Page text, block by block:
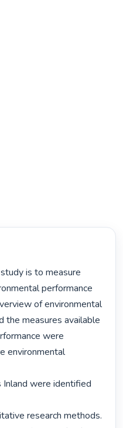
performance
of environmental
the measures available
were
environmental
Inland were identified
research methods.